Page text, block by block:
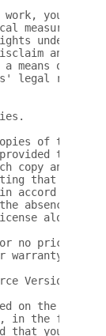
you
measures to
under this
any
means of
legal rights
of the
that you
copy an
that this
in accord with
absence of
along with
no price for
warranty
Versions.
on the
in the form of
that you also